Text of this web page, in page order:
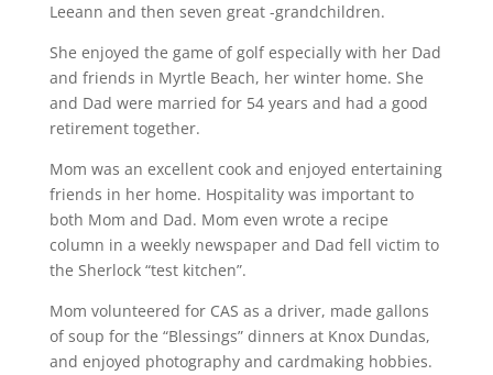
Leeann and then seven great -grandchildren.
She enjoyed the game of golf especially with her Dad
and friends in Myrtle Beach, her winter home. She
and Dad were married for 54 years and had a good
retirement together.
Mom was an excellent cook and enjoyed entertaining
friends in her home. Hospitality was important to
both Mom and Dad. Mom even wrote a recipe
column in a weekly newspaper and Dad fell victim to
the Sherlock “test kitchen”.
Mom volunteered for CAS as a driver, made gallons
of soup for the “Blessings” dinners at Knox Dundas,
and enjoyed photography and cardmaking hobbies.